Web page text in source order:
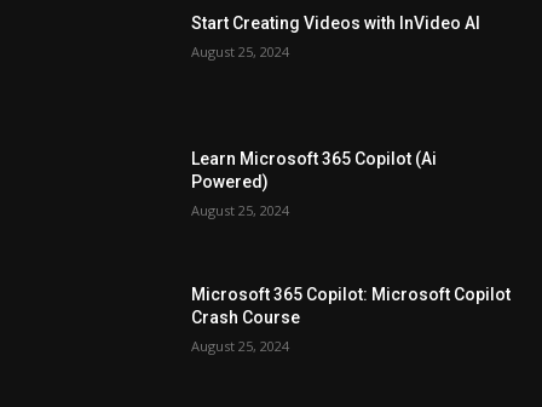
Start Creating Videos with InVideo AI
August 25, 2024
Learn Microsoft 365 Copilot (Ai
Powered)
August 25, 2024
Microsoft 365 Copilot: Microsoft Copilot
Crash Course
August 25, 2024